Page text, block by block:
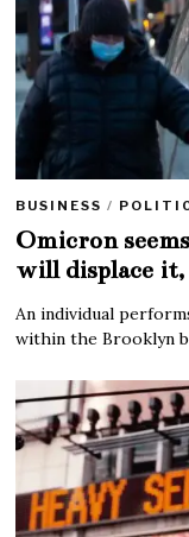
BUSINESS /
Omicron
will displace it,
An individual
within the Brooklyn